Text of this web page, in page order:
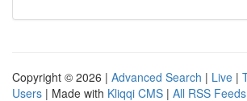
Copyright © 2026 | Advanced Search | Live |
Users | Made with Kliqqi CMS | All RSS Feeds